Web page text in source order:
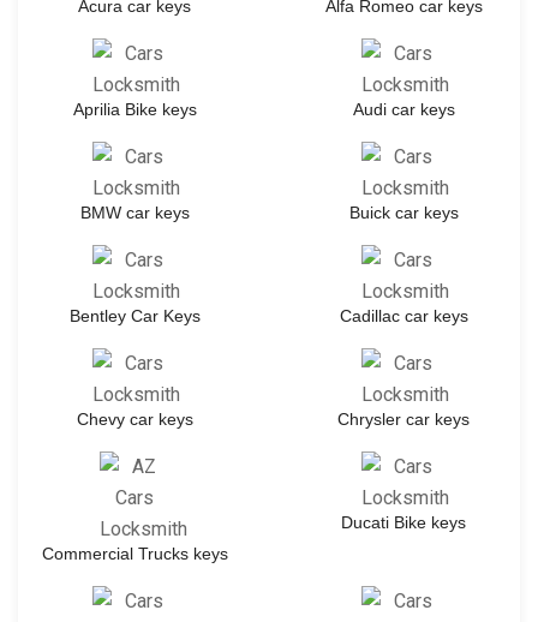
Acura car keys Alfa Romeo car keys
Aprilia Bike keys Audi car keys
BMW car keys Buick car keys
Bentley Car Keys Cadillac car keys
Chevy car keys Chrysler car keys
Commercial Trucks keys
Ducati Bike keys